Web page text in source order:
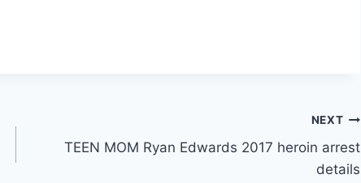
NEXT
TEEN MOM Ryan Edwards 2017 heroin arrest
details